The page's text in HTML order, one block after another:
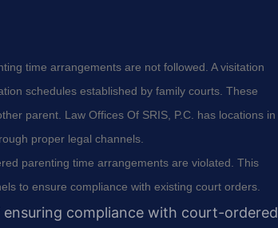
time arrangements are not followed. A visitation
schedules established by family courts. These
parent. Law Offices Of SRIS, P.C. has locations in
proper legal channels.
parenting time arrangements are violated. This
to ensure compliance with existing court orders.
compliance with court-ordered